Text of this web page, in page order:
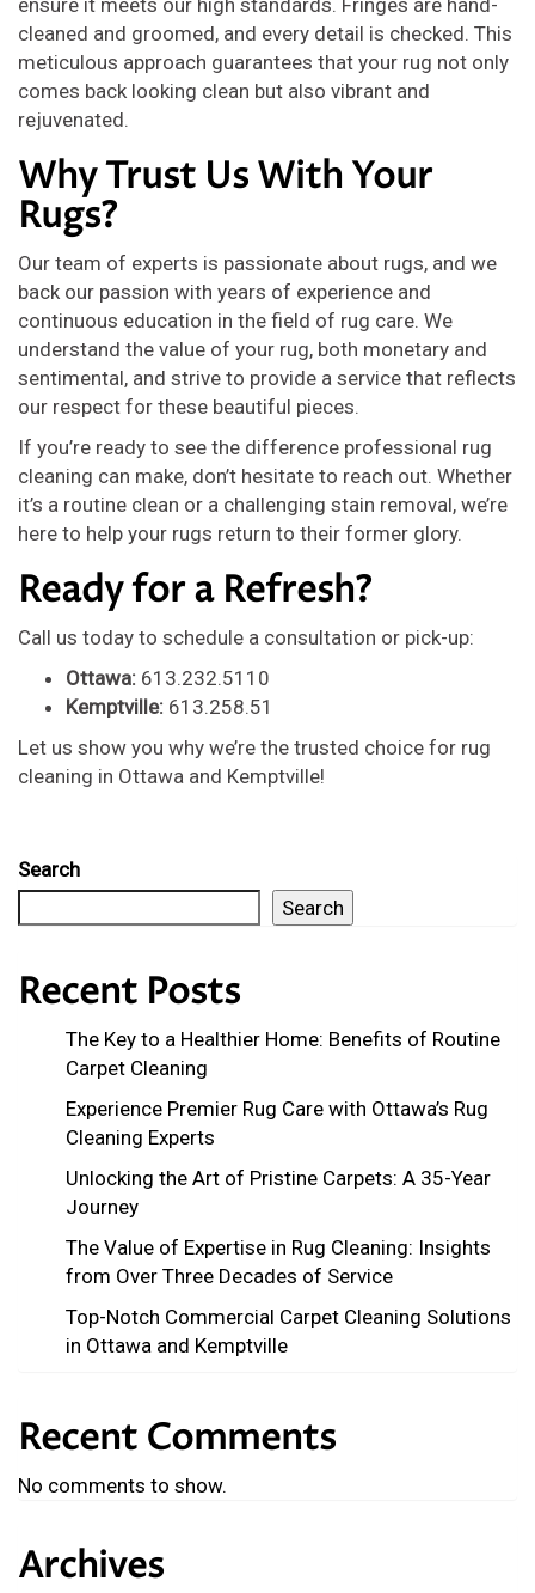
ensure it meets our high standards. Fringes are hand-
cleaned and groomed, and every detail is checked. This
meticulous approach guarantees that your rug not only
comes back looking clean but also vibrant and
rejuvenated.
Why Trust Us With Your
Rugs?
Our team of experts is passionate about rugs, and we
back our passion with years of experience and
continuous education in the field of rug care. We
understand the value of your rug, both monetary and
sentimental, and strive to provide a service that reflects
our respect for these beautiful pieces.
If you’re ready to see the difference professional rug
cleaning can make, don’t hesitate to reach out. Whether
it’s a routine clean or a challenging stain removal, we’re
here to help your rugs return to their former glory.
Ready for a Refresh?
Call us today to schedule a consultation or pick-up:
Ottawa: 613.232.5110
Kemptville: 613.258.51
Let us show you why we’re the trusted choice for rug
cleaning in Ottawa and Kemptville!
Search
Search
Recent Posts
The Key to a Healthier Home: Benefits of Routine
Carpet Cleaning
Experience Premier Rug Care with Ottawa’s Rug
Cleaning Experts
Unlocking the Art of Pristine Carpets: A 35-Year
Journey
The Value of Expertise in Rug Cleaning: Insights
from Over Three Decades of Service
Top-Notch Commercial Carpet Cleaning Solutions
in Ottawa and Kemptville
Recent Comments
No comments to show.
Archives